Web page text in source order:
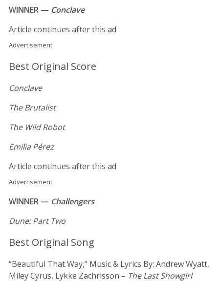
WINNER — Conclave
Article continues after this ad
Advertisement
Best Original Score
Conclave
The Brutalist
The Wild Robot
Emilia Pérez
Article continues after this ad
Advertisement
WINNER — Challengers
Dune: Part Two
Best Original Song
“Beautiful That Way,” Music & Lyrics By: Andrew Wyatt,
Miley Cyrus, Lykke Zachrisson – The Last Showgirl